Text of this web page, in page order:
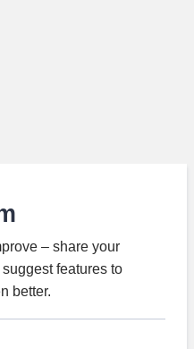
– share your
features to
better.